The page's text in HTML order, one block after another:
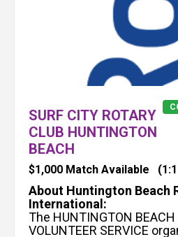
SURF CITY ROTARY
CLUB HUNTINGTON
BEACH
$1,000 Match Available
About Huntington Beach
International:
The HUNTINGTON BEACH
VOLUNTEER SERVICE